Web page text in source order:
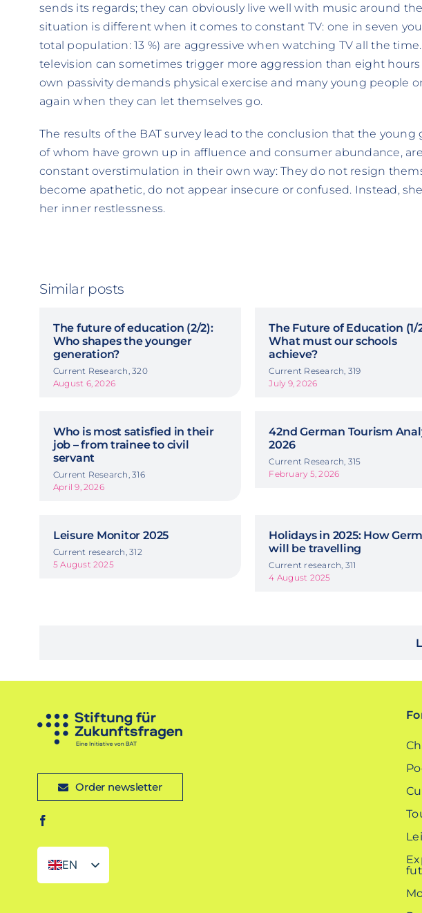
sends its regards; they can obviously live well with music around
situation is different when it comes to constant TV: one in seven
total population: 13 %) are aggressive when watching TV all the
television can sometimes trigger more aggression than eight hours
own passivity demands physical exercise and many young people
again when they can let themselves go.
The results of the BAT survey lead to the conclusion that the young
of whom have grown up in affluence and consumer abundance,
constant overstimulation in their own way: They do not resign
become apathetic, do not appear insecure or confused. Instead,
her inner restlessness.
Similar posts
The future of education (2/2):
Who shapes the younger
generation?
Current Research, 320
August 6, 2026
The Future of Education (1/
What must our schools
achieve?
Current Research, 319
July 9, 2026
Who is most satisfied in their
job – from trainee to civil
servant
Current Research, 316
April 9, 2026
42nd German Tourism
2026
Current Research, 315
February 5, 2026
Leisure Monitor 2025
Current research, 312
5 August 2025
Holidays in 2025: How
will be travelling
Current research, 311
4 August 2025
Order newsletter
EN
DE